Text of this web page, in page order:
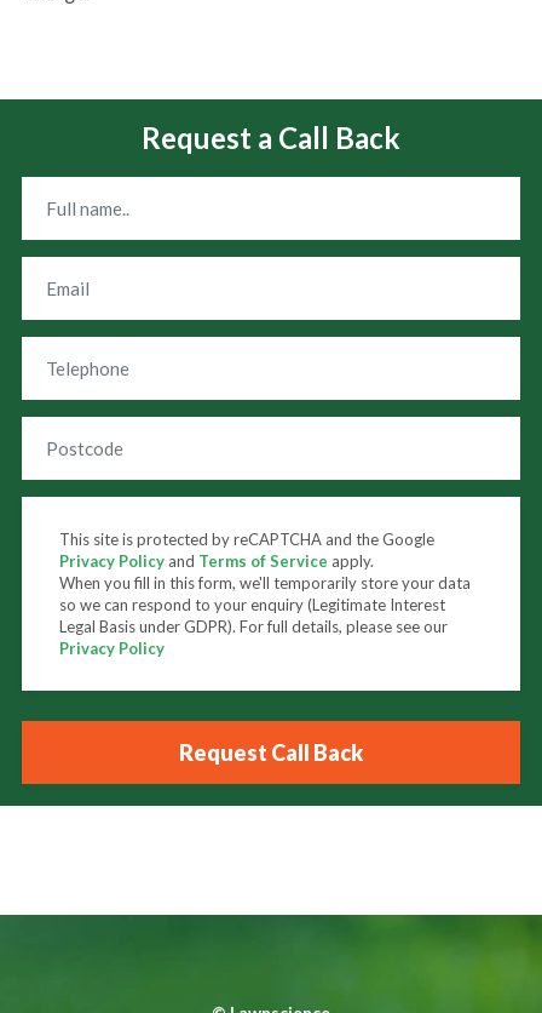
Request a Call Back
This site is protected by reCAPTCHA and the Google
Privacy Policy and Terms of Service apply.
When you fill in this form, we'll temporarily store your data
so we can respond to your enquiry (Legitimate Interest
Legal Basis under GDPR). For full details, please see our
Privacy Policy